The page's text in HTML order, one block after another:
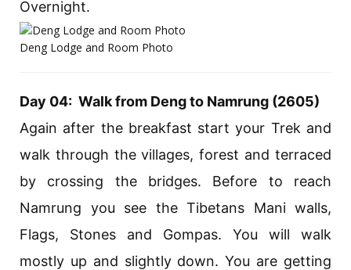
Overnight.
Deng Lodge and Room Photo
Day 04: Walk from Deng to Namrung (2605)
Again after the breakfast start your Trek and
walk through the villages, forest and terraced
by crossing the bridges. Before to reach
Namrung you see the Tibetans Mani walls,
Flags, Stones and Gompas. You will walk
mostly up and slightly down. You are getting